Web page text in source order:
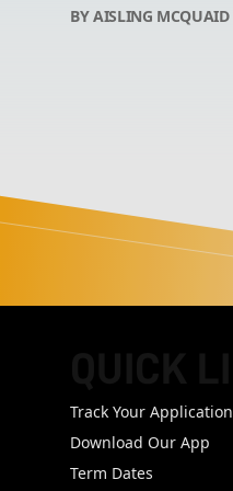
BY AISLING MCQUAID
Track Your Application
Download Our App
Term Dates